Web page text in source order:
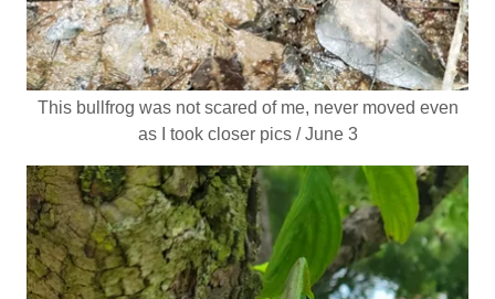
This bullfrog was not scared of me, never moved even
as I took closer pics / June 3